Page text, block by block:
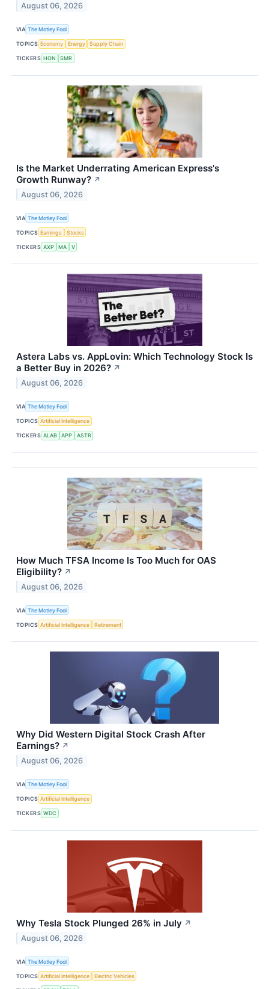
August 06, 2026
VIA The Motley Fool
TOPICS Economy Energy Supply Chain
TICKERS HON SMR
Is the Market Underrating American Express's
Growth Runway? ↗
August 06, 2026
VIA The Motley Fool
TOPICS Earnings Stocks
TICKERS AXP MA V
Astera Labs vs. AppLovin: Which Technology Stock Is
a Better Buy in 2026? ↗
August 06, 2026
VIA The Motley Fool
TOPICS Artificial Intelligence
TICKERS ALAB APP ASTR
How Much TFSA Income Is Too Much for OAS
Eligibility? ↗
August 06, 2026
VIA The Motley Fool
TOPICS Artificial Intelligence Retirement
Why Did Western Digital Stock Crash After
Earnings? ↗
August 06, 2026
VIA The Motley Fool
TOPICS Artificial Intelligence
TICKERS WDC
Why Tesla Stock Plunged 26% in July ↗
August 06, 2026
VIA The Motley Fool
TOPICS Artificial Intelligence Electric Vehicles